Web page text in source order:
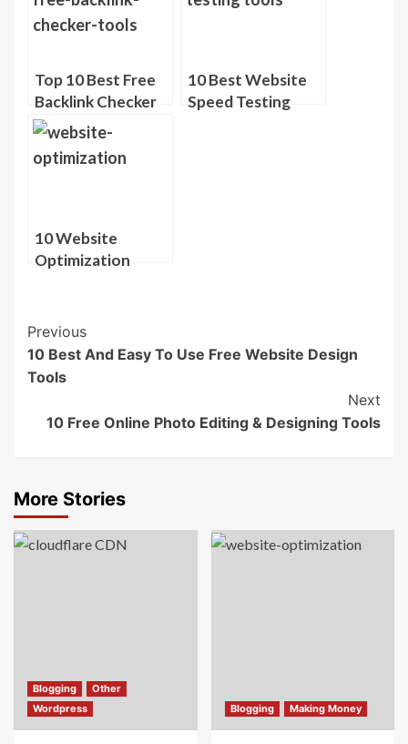
Top 10 Best Free
Backlink Checker
Tools
10 Best Website
Speed Testing
10 Website
Optimization
Post
Navigation
Previous
10 Best And Easy To Use Free Website Design
Tools
Next
10 Free Online Photo Editing & Designing Tools
More Stories
Blogging
Other
Wordpress
Blogging Making Money